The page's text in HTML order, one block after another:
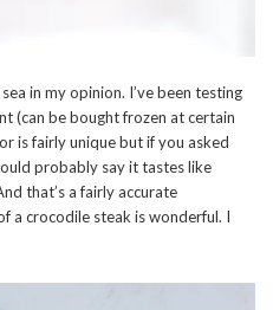
in my opinion. I’ve been testing
(can be bought frozen at certain
is fairly unique but if you asked
probably say it tastes like
that’s a fairly accurate
a crocodile steak is wonderful. I